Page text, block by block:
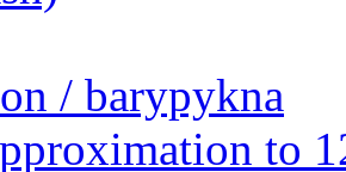
/ barypykna
to